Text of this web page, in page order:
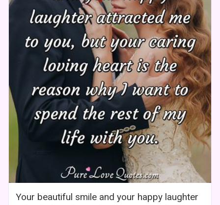
Your beautiful smile and your happy laughter